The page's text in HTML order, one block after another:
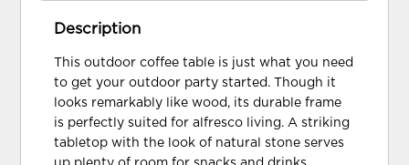
Description
This outdoor coffee table is just what you need
to get your outdoor party started. Though it
looks remarkably like wood, its durable frame
is perfectly suited for alfresco living. A striking
tabletop with the look of natural stone serves